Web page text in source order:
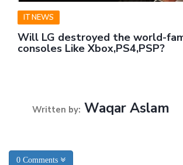
IT NEWS
Will LG destroyed the world-
consoles Like Xbox,PS4,PSP?
Written by: Waqar Aslam
0 Comments